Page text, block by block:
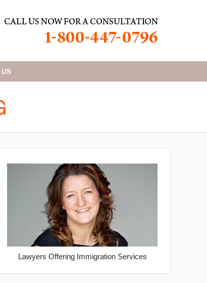
US
Lawyers Offering Immigration Services